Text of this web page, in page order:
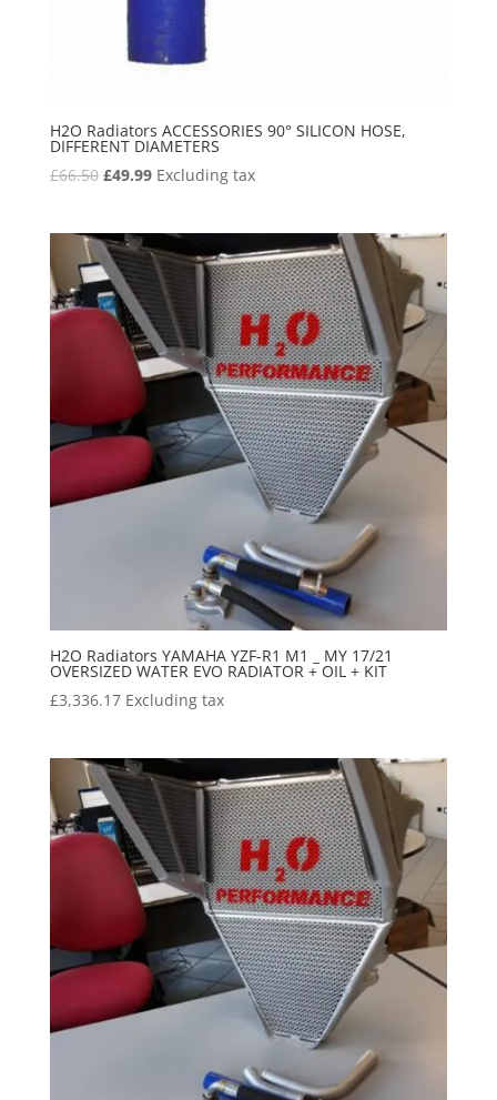
H2O Radiators ACCESSORIES 90° SILICON HOSE,
DIFFERENT DIAMETERS
£66.50 Original
£66.50.
£49.99Current
£49.99.
Excluding tax
H2O Radiators YAMAHA YZF-R1 M1 _ MY 17/21
OVERSIZED WATER EVO RADIATOR + OIL + KIT
£3,336.17 Excluding tax